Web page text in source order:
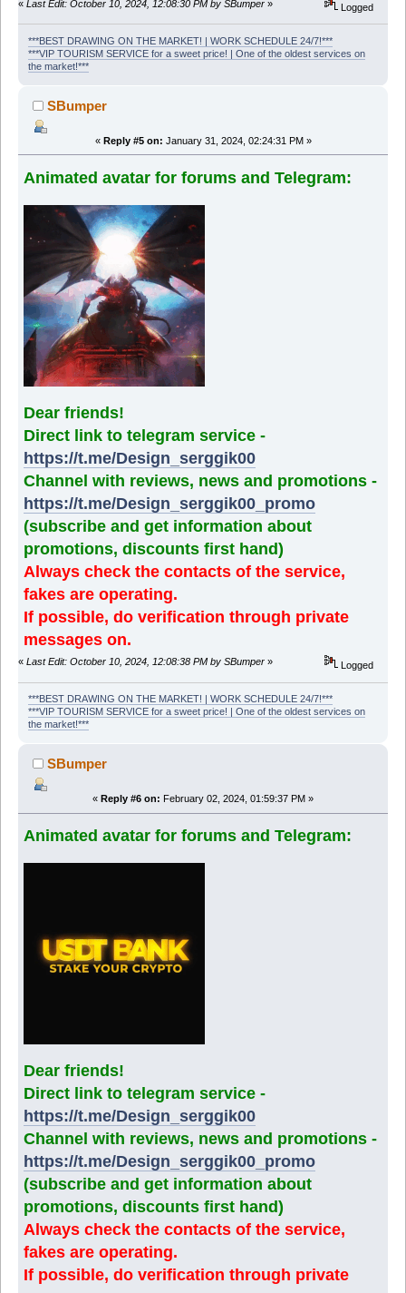
« Last Edit: October 10, 2024, 12:08:30 PM by SBumper » Logged
***BEST DRAWING ON THE MARKET! | WORK SCHEDULE 24/7!***
***VIP TOURISM SERVICE for a sweet price! | One of the oldest services on
the market!***
SBumper
« Reply #5 on: January 31, 2024, 02:24:31 PM »
Animated avatar for forums and Telegram:
Dear friends!
Direct link to telegram service -
https://t.me/Design_serggik00
Channel with reviews, news and promotions -
https://t.me/Design_serggik00_promo
(subscribe and get information about
promotions, discounts first hand)
Always check the contacts of the service,
fakes are operating.
If possible, do verification through private
messages on.
« Last Edit: October 10, 2024, 12:08:38 PM by SBumper » Logged
***BEST DRAWING ON THE MARKET! | WORK SCHEDULE 24/7!***
***VIP TOURISM SERVICE for a sweet price! | One of the oldest services on
the market!***
SBumper
« Reply #6 on: February 02, 2024, 01:59:37 PM »
Animated avatar for forums and Telegram:
Dear friends!
Direct link to telegram service -
https://t.me/Design_serggik00
Channel with reviews, news and promotions -
https://t.me/Design_serggik00_promo
(subscribe and get information about
promotions, discounts first hand)
Always check the contacts of the service,
fakes are operating.
If possible, do verification through private